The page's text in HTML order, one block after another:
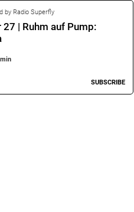
by Radio Superfly
27 | Ruhm auf Pump:
SUBSCRIBE